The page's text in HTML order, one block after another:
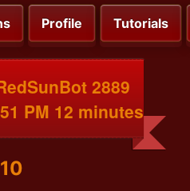
Profile Tutorials
2889
PM 12 minutes
10